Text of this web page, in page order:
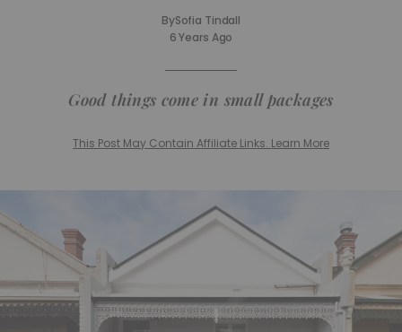
BySofia Tindall
6 Years Ago
Good things come in small packages
This Post May Contain Affiliate Links. Learn More